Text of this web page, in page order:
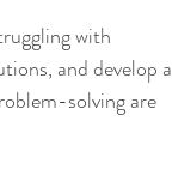
with
and develop a
solving are